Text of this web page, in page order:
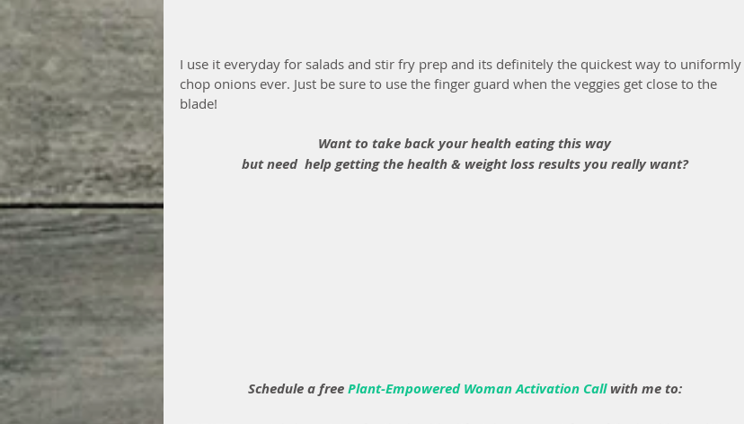
I use it everyday for salads and stir fry prep and its definitely the quickest way to uniformly
chop onions ever. Just be sure to use the finger guard when the veggies get close to the
blade!
Want to take back your health eating this way
but need  help getting the health & weight loss results you really want?
Schedule a free Plant-Empowered Woman Activation Call with me to: